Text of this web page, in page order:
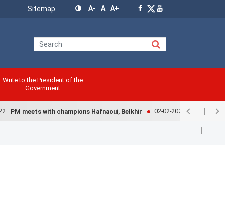
A- A A+
Menu
Sitemap
Write to the President of the
Government
PM meets with champions Hafnaoui, Belkhir 02-02-2022